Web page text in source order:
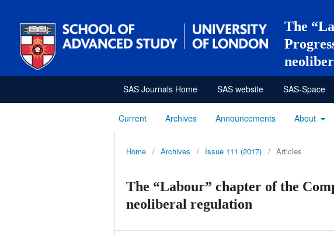
The
SAS Journals Home SAS website SAS-Space
Current Archives Announcements About
Home / Archives / Issue 111 (2017) / Articles
The “Labour” chapter of the
neoliberal regulation